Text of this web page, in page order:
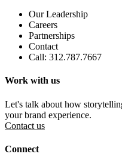
Our Leadership
Careers
Partnerships
Contact
Call: 312.787.7667
Work with us
Let's talk about how
your brand experience.
Contact us
Connect